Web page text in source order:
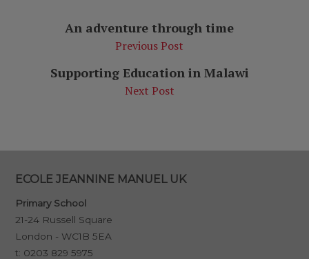
An adventure through time
Previous Post
Supporting Education in Malawi
Next Post
ECOLE JEANNINE MANUEL UK
Primary School
21-24 Russell Square
London - WC1B 5EA
t: 0203 829 5975